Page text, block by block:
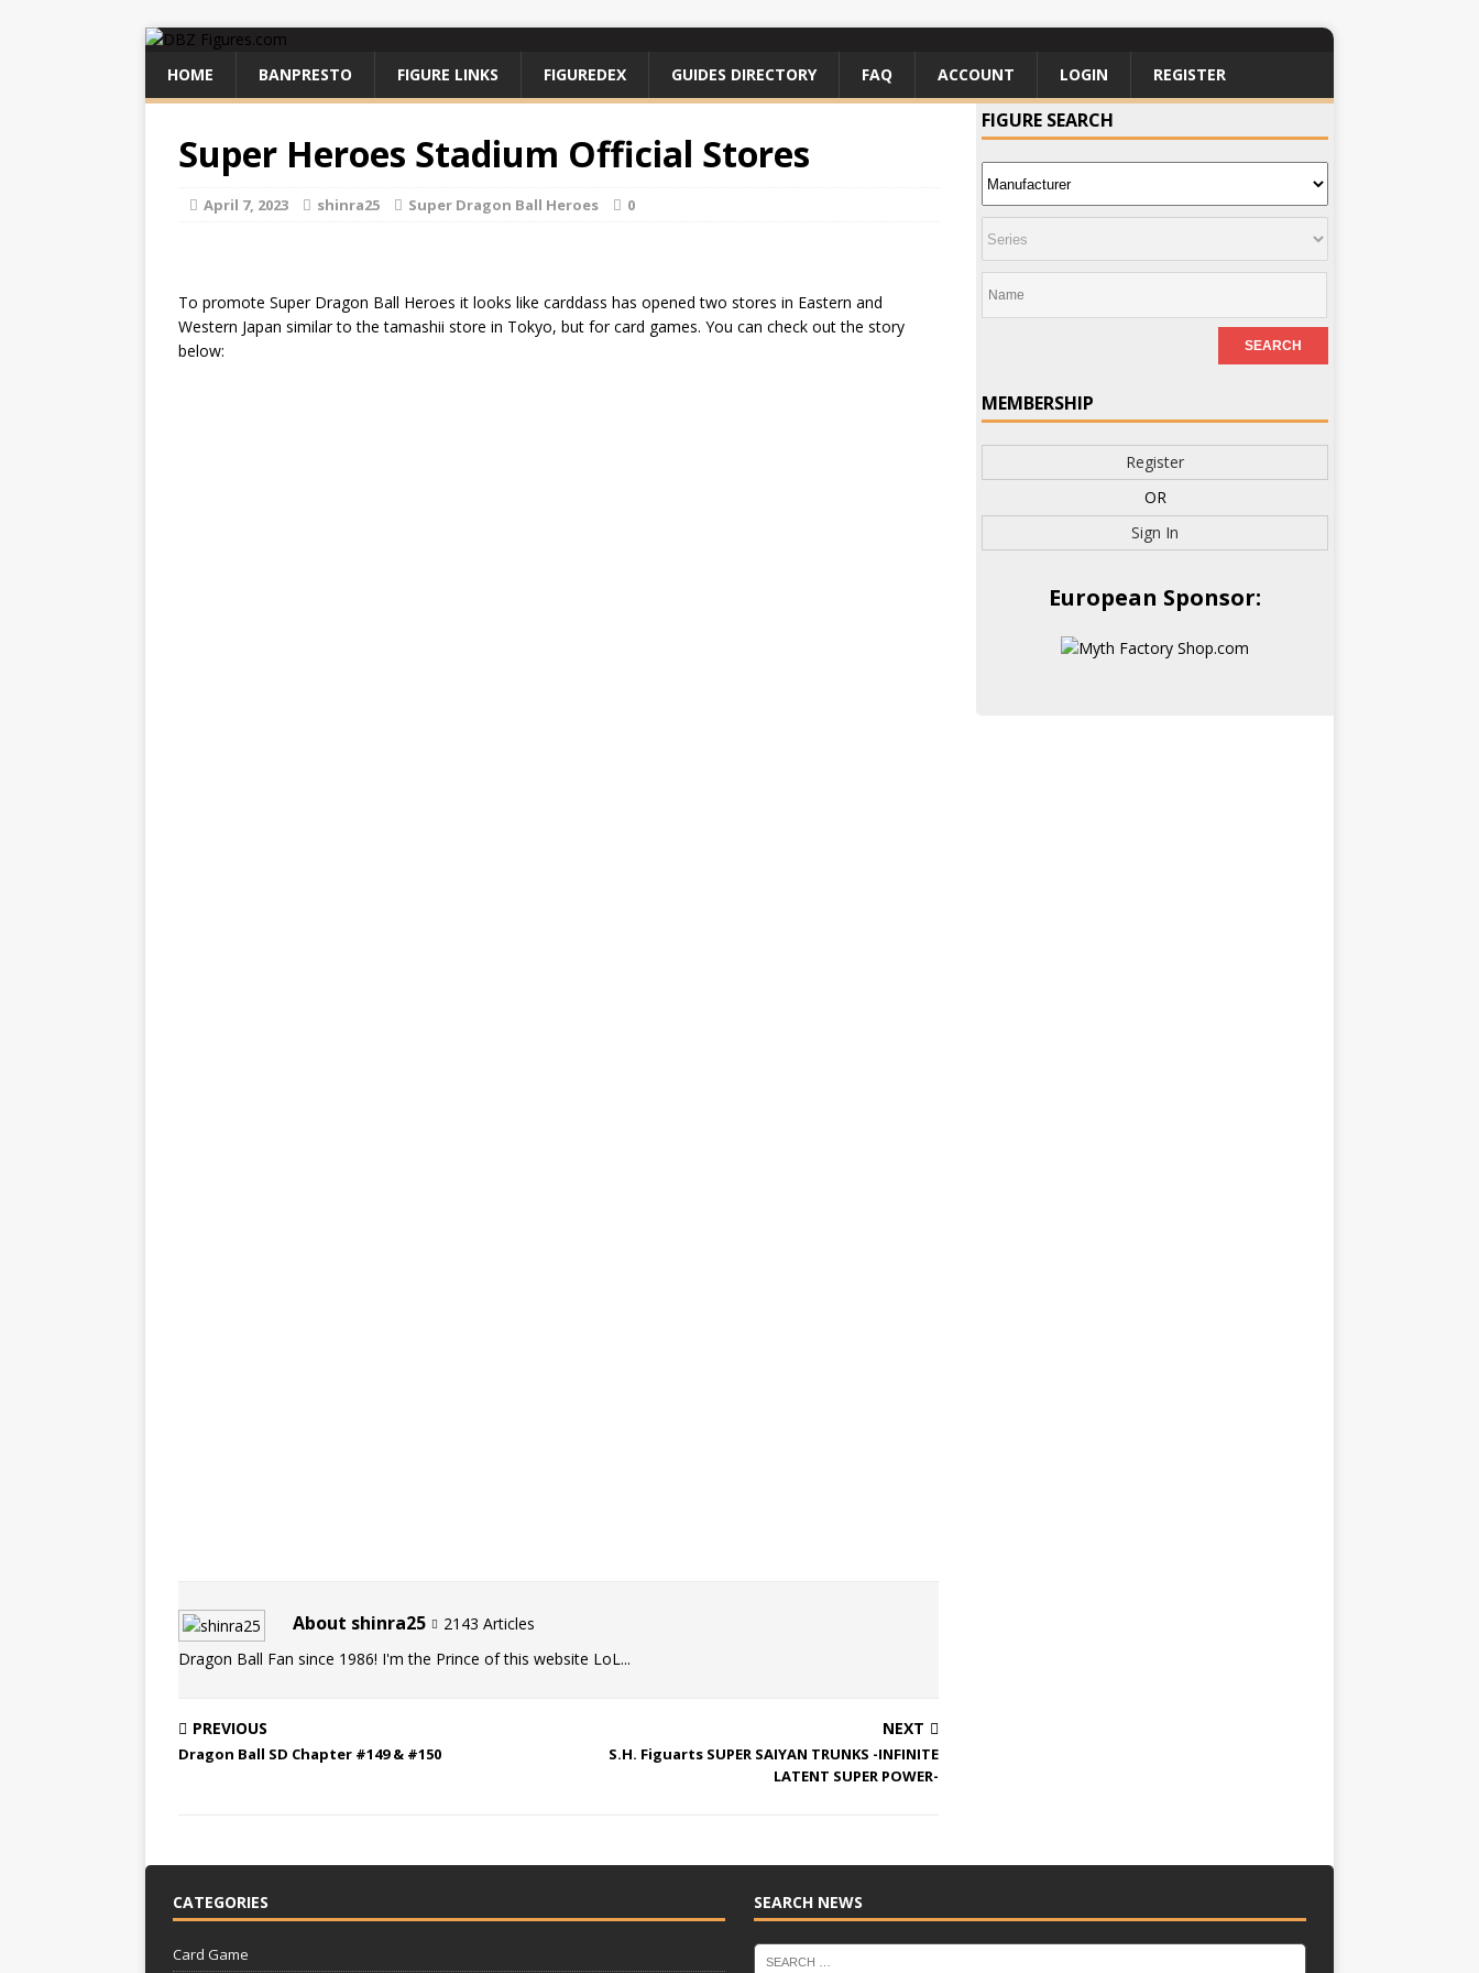
HOME BANPRESTO FIGURE LINKS FIGUREDEX GUIDES DIRECTORY FAQ ACCOUNT LOGIN REGISTER
Super Heroes Stadium Official Stores
April 7, 2023 shinra25 Super Dragon Ball Heroes 0
To promote Super Dragon Ball Heroes it looks like carddass has opened two stores in Eastern and
Western Japan similar to the tamashii store in Tokyo, but for card games. You can check out the story
below:
About shinra25
2143 Articles
Dragon Ball Fan since 1986! I'm the Prince of this website LoL...
PREVIOUS
Dragon Ball SD Chapter #149 & #150
NEXT
S.H. Figuarts SUPER SAIYAN TRUNKS -INFINITE
LATENT SUPER POWER-
FIGURE SEARCH
MEMBERSHIP
Register
OR
Sign In
European Sponsor:
CATEGORIES
Card Game
SEARCH NEWS